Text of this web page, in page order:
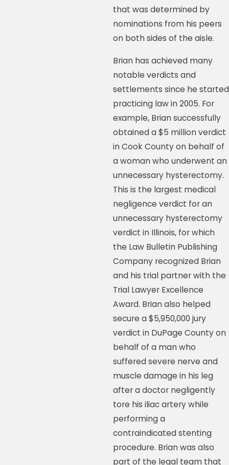
that was determined by
nominations from his peers
on both sides of the aisle.
Brian has achieved many
notable verdicts and
settlements since he started
practicing law in 2005. For
example, Brian successfully
obtained a $5 million verdict
in Cook County on behalf of
a woman who underwent an
unnecessary hysterectomy.
This is the largest medical
negligence verdict for an
unnecessary hysterectomy
verdict in Illinois, for which
the Law Bulletin Publishing
Company recognized Brian
and his trial partner with the
Trial Lawyer Excellence
Award. Brian also helped
secure a $5,950,000 jury
verdict in DuPage County on
behalf of a man who
suffered severe nerve and
muscle damage in his leg
after a doctor negligently
tore his iliac artery while
performing a
contraindicated stenting
procedure. Brian was also
part of the legal team that